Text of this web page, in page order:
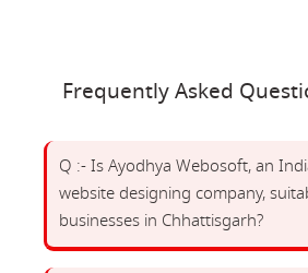
Frequently Asked
Q :- Is Ayodhya Webosoft, an
website designing company,
businesses in Chhattisgarh?